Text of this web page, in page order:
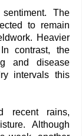
The
to remain
Heavier
contrast, the
and disease
intervals this
recent rains,
Although